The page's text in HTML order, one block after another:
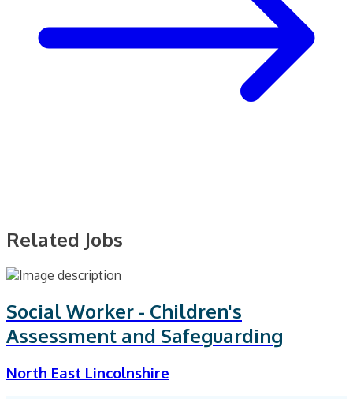
Related Jobs
Social Worker - Children's
Assessment and Safeguarding
North East Lincolnshire